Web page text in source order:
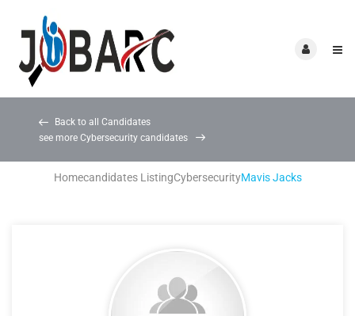
Back to all Candidates
see more Cybersecurity candidates
Homecandidates ListingCybersecurityMavis Jacks